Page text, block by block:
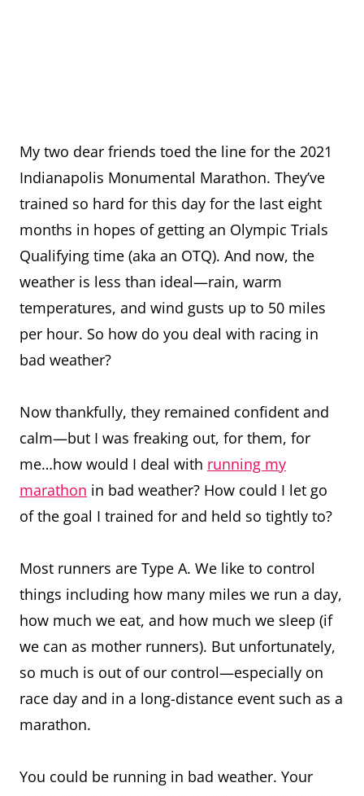
My two dear friends toed the line for the 2021
Indianapolis Monumental Marathon. They’ve
trained so hard for this day for the last eight
months in hopes of getting an Olympic Trials
Qualifying time (aka an OTQ). And now, the
weather is less than ideal—rain, warm
temperatures, and wind gusts up to 50 miles
per hour. So how do you deal with racing in
bad weather?
Now thankfully, they remained confident and
calm—but I was freaking out, for them, for
me…how would I deal with running my
marathon in bad weather? How could I let go
of the goal I trained for and held so tightly to?
Most runners are Type A. We like to control
things including how many miles we run a day,
how much we eat, and how much we sleep (if
we can as mother runners). But unfortunately,
so much is out of our control—especially on
race day and in a long-distance event such as a
marathon.
You could be running in bad weather. Your